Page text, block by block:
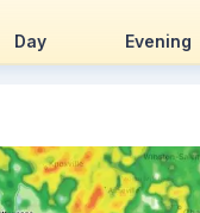
Day Evening